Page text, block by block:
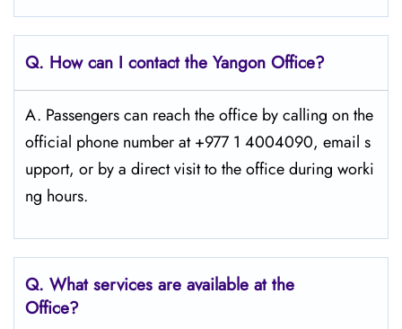
Q. How can I contact the Yangon Office?
A. Passengers​‍​‌‍​‍‌​‍​‌‍​‍‌ can reach the office by calling on the
official phone number at +977 1 4004090, email s
upport, or by a direct visit to the office during worki
ng ​‍​‌‍​‍‌​‍​‌‍​‍‌hours.
Q. What services are available at the
Office?